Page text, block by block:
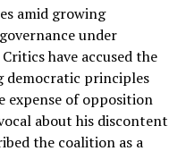
amid growing
under
have accused the
principles
expense of opposition
about his discontent
the coalition as a